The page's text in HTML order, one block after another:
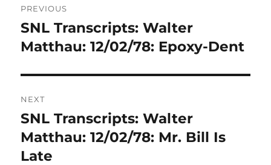
navigation
PREVIOUS
Previous
post:
SNL Transcripts: Walter
Matthau: 12/02/78: Epoxy-Dent
NEXT
Next
post:
SNL Transcripts: Walter
Matthau: 12/02/78: Mr. Bill Is
Late